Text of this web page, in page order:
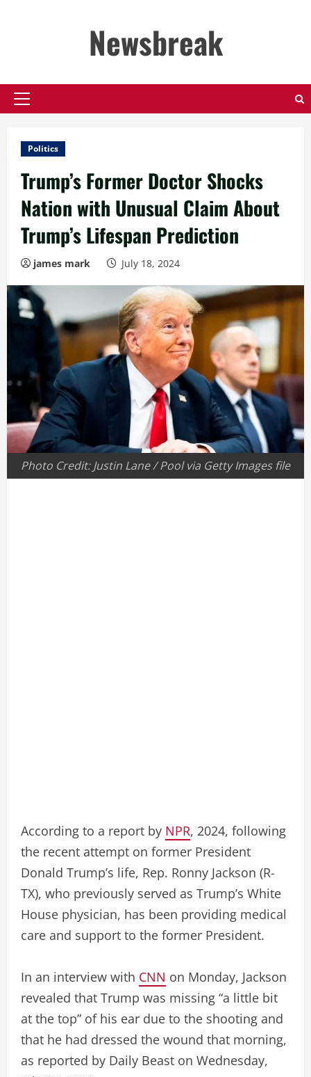
Newsbreak
Primary
Politics
Trump’s Former Doctor Shocks
Nation with Unusual Claim About
Trump’s Lifespan Prediction
james mark July 18, 2024
Photo Credit: Justin Lane / Pool via Getty Images file
According to a report by NPR, 2024, following
the recent attempt on former President
Donald Trump’s life, Rep. Ronny Jackson (R-
TX), who previously served as Trump’s White
House physician, has been providing medical
care and support to the former President.
In an interview with CNN on Monday, Jackson
revealed that Trump was missing “a little bit
at the top” of his ear due to the shooting and
that he had dressed the wound that morning,
as reported by Daily Beast on Wednesday,